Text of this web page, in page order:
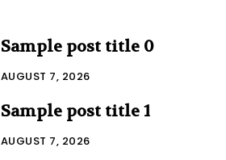
Sample post title 0
AUGUST 7, 2026
Sample post title 1
AUGUST 7, 2026